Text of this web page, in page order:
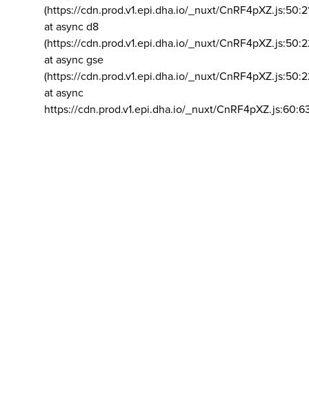
(https://cdn.prod.v1.epi.dha.io/_nuxt/
at async d8
(https://cdn.prod.v1.epi.dha.io/_nuxt/
at async gse
(https://cdn.prod.v1.epi.dha.io/_nuxt/
at async
https://cdn.prod.v1.epi.dha.io/_nuxt/